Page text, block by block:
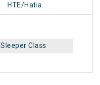
HTE/Hatia
Sleeper Class